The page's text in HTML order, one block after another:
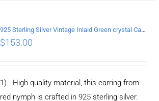
925 Sterling Silver Vintage Inlaid Green crystal Carved pattern Earrings
$153.00
1) High quality material, this earring from
red nymph is crafted in 925 sterling silver.